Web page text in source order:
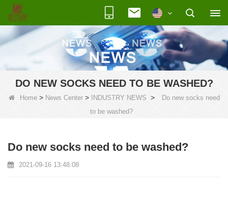
DO NEW SOCKS NEED TO BE WASHED?
Home> News Center> INDUSTRY NEWS >
Do new socks need
to be washed?
Do new socks need to be washed?
2021-09-16 13:48:08